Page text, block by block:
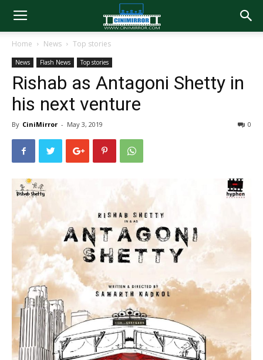
Home News Top stories
News Flash News Top stories
Rishab as Antagoni Shetty in
his next venture
By CiniMirror - May 3, 2019 0